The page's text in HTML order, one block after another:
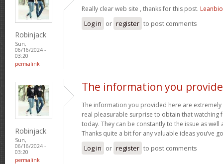
Robinjack
Sun,
06/16/2024 -
03:20
permalink
Really clear web site , thanks for this post.
Log in or register to post comments
Robinjack
Sun,
06/16/2024 -
03:20
permalink
The information you
The information you provided here are
real pleasurable surprise to obtain that watching
today. They can be constantly to the issue as
Thanks quite a bit for any valuable ideas you’ve
Log in or register to post comments